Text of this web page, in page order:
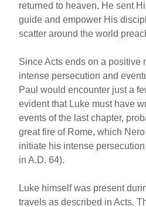
returned to heaven, He sent
guide and empower His
scatter around the world
Since Acts ends on a positive
intense persecution and
Paul would encounter just a
evident that Luke must have
events of the last chapter,
great fire of Rome, which
initiate his intense
in A.D. 64).
Luke himself was present
travels as described in Acts.